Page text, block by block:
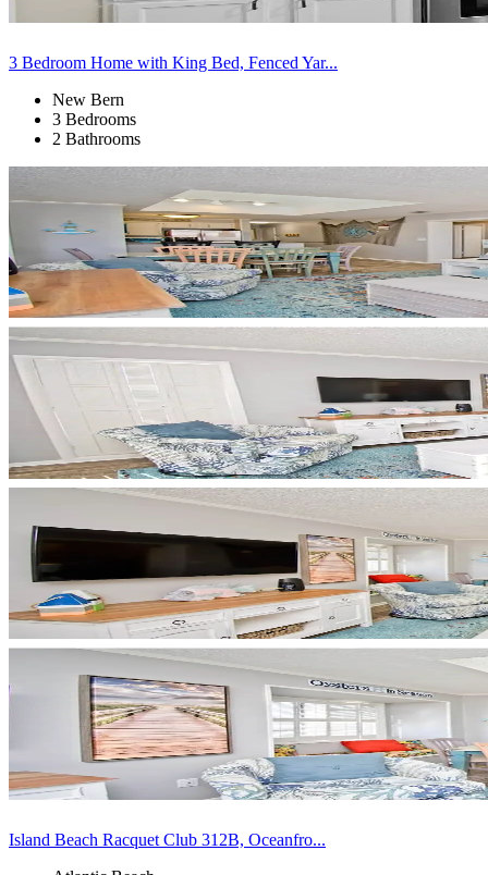
3 Bedroom Home with King Bed, Fenced Yar...
New Bern
3 Bedrooms
2 Bathrooms
Island Beach Racquet Club 312B, Oceanfro...